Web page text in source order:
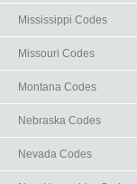
Mississippi Codes
Missouri Codes
Montana Codes
Nebraska Codes
Nevada Codes